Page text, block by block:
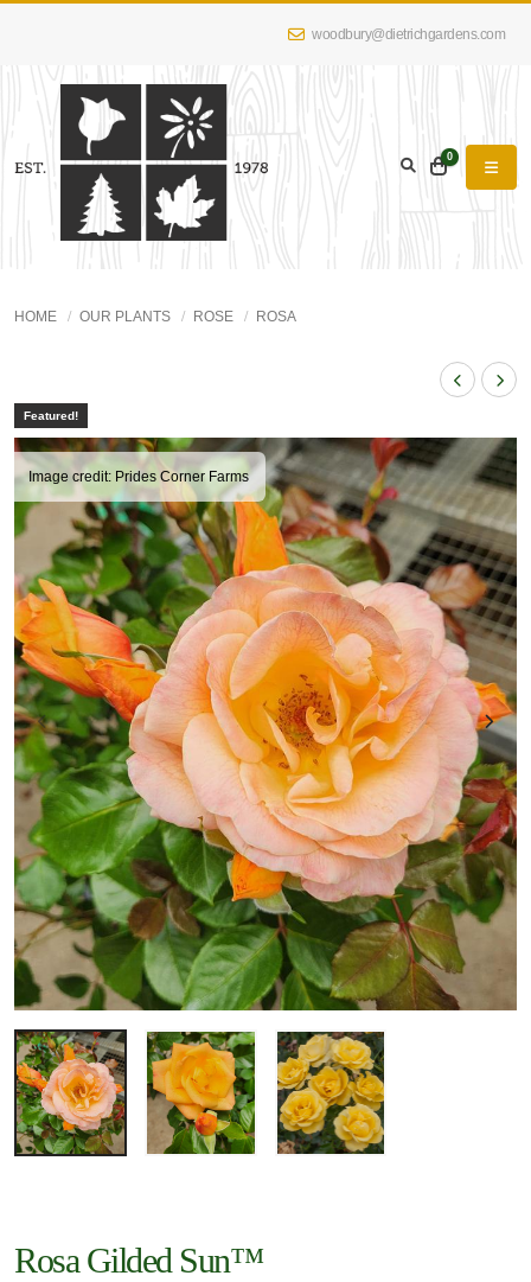
woodbury@dietrichgardens.com
0
HOME OUR PLANTS ROSE ROSA
Featured!
Image credit: Prides Corner Farms
Rosa Gilded Sun™